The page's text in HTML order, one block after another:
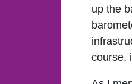
up the
course,